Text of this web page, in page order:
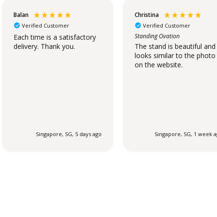
Balan
Verified Customer
Each time is a satisfactory
delivery. Thank you.
Singapore, SG, 5 days ago
Christina
Verified Customer
Standing Ovation
The stand is beautiful and
looks similar to the photo
on the website.
Singapore, SG, 1 week